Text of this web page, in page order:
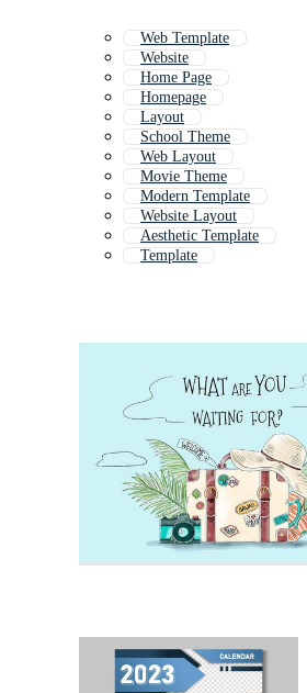
Web Template
Website
Home Page
Homepage
Layout
School Theme
Web Layout
Movie Theme
Modern Template
Website Layout
Aesthetic Template
Template